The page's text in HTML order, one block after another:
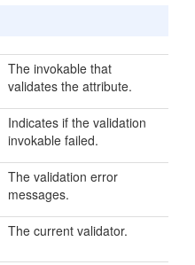
The invokable that
validates the attribute.
Indicates if the validation
invokable failed.
The validation error
messages.
The current validator.